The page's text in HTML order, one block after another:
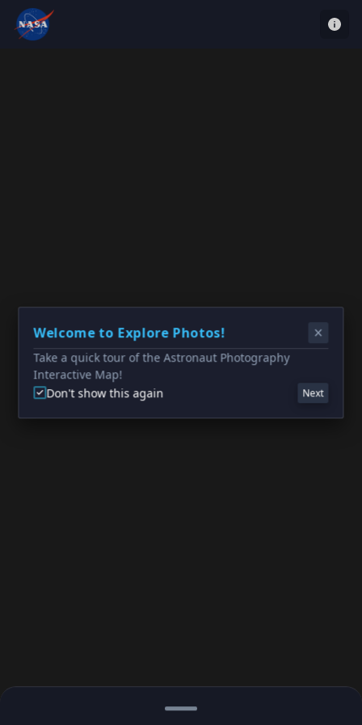
Welcome to Explore Photos!
Take a quick tour of the Astronaut Photography
Interactive Map!
Don't show this again
Next